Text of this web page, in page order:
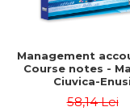
Management
Course notes -
Ciuvica-Enusi
58,14 Lei